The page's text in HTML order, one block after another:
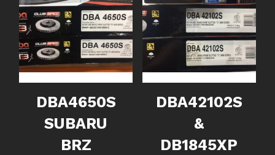
DBA4650S
SUBARU
BRZ
DBA42102S
&
DB1845XP